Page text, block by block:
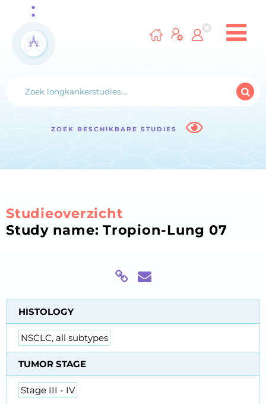
ZOEK BESCHIKBARE STUDIES
Studieoverzicht
Study name: Tropion-Lung 07
HISTOLOGY
NSCLC, all subtypes
TUMOR STAGE
Stage III - IV